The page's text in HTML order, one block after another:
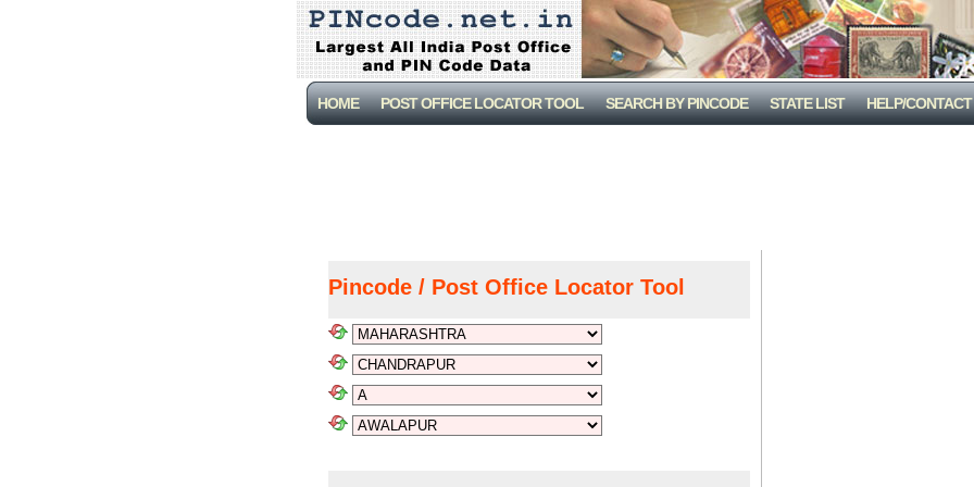
HOME POST OFFICE LOCATOR TOOL SEARCH BY PINCODE STATE LIST HELP/CONTACT
Pincode / Post Office Locator Tool